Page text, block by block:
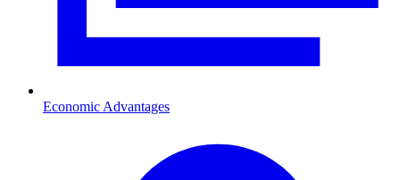
Economic Advantages